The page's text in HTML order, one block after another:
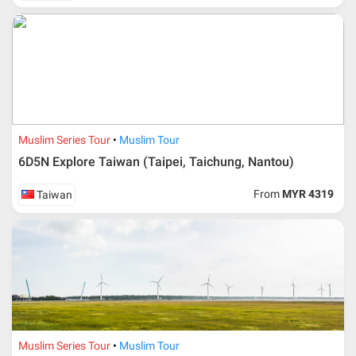
send an e-mail or letter 45 days before the travelling
admin fee.
Cancellation
40 days or more from
100% Deposit
travelling dates
30 days from travelling
dates
100% from package price
Muslim Series Tour Muslim Tour
6D5N Explore Taiwan (Taipei, Taichung, Nantou)
Taiwan From MYR 4319
Muslim Series Tour Muslim Tour